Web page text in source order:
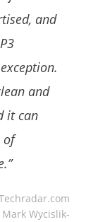
and
and
it can
of
Wycislik-